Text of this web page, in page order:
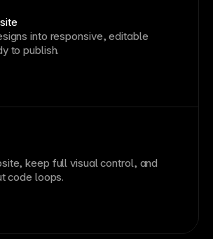
into responsive, editable
to publish.
keep full visual control, and
code loops.